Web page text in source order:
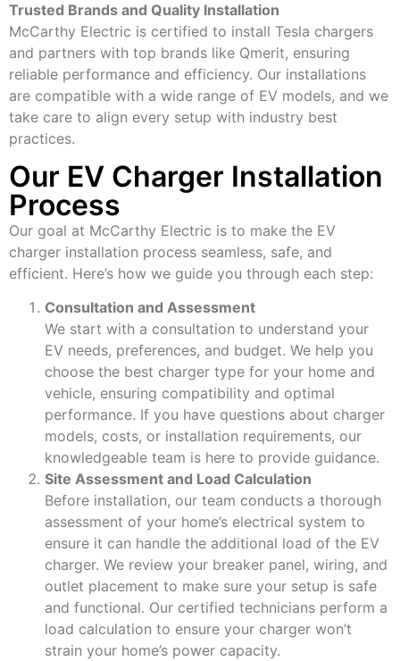
Trusted Brands and Quality Installation
McCarthy Electric is certified to install Tesla chargers
and partners with top brands like Qmerit, ensuring
reliable performance and efficiency. Our installations
are compatible with a wide range of EV models, and we
take care to align every setup with industry best
practices.
Our EV Charger Installation
Process
Our goal at McCarthy Electric is to make the EV
charger installation process seamless, safe, and
efficient. Here’s how we guide you through each step:
Consultation and Assessment
We start with a consultation to understand your
EV needs, preferences, and budget. We help you
choose the best charger type for your home and
vehicle, ensuring compatibility and optimal
performance. If you have questions about charger
models, costs, or installation requirements, our
knowledgeable team is here to provide guidance.
Site Assessment and Load Calculation
Before installation, our team conducts a thorough
assessment of your home’s electrical system to
ensure it can handle the additional load of the EV
charger. We review your breaker panel, wiring, and
outlet placement to make sure your setup is safe
and functional. Our certified technicians perform a
load calculation to ensure your charger won’t
strain your home’s power capacity.